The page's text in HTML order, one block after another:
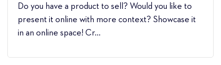
Do you have a product to sell? Would you like to
present it online with more context? Showcase it
in an online space! Cr...